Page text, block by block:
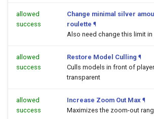
allowed
success
Change minimal silver
roulette ¶
Also need change this limit
allowed
success
Restore Model Culling ¶
Culls models in front of
transparent
allowed
success
Increase Zoom Out Max ¶
Maximizes the zoom-out